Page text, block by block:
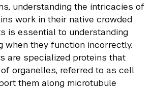
understanding the intricacies of
work in their native crowded
is essential to understanding
when they function incorrectly.
are specialized proteins that
organelles, referred to as cell
them along microtubule